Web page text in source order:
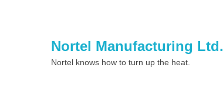
Nortel Manufacturing Ltd.
Nortel knows how to turn up the heat.